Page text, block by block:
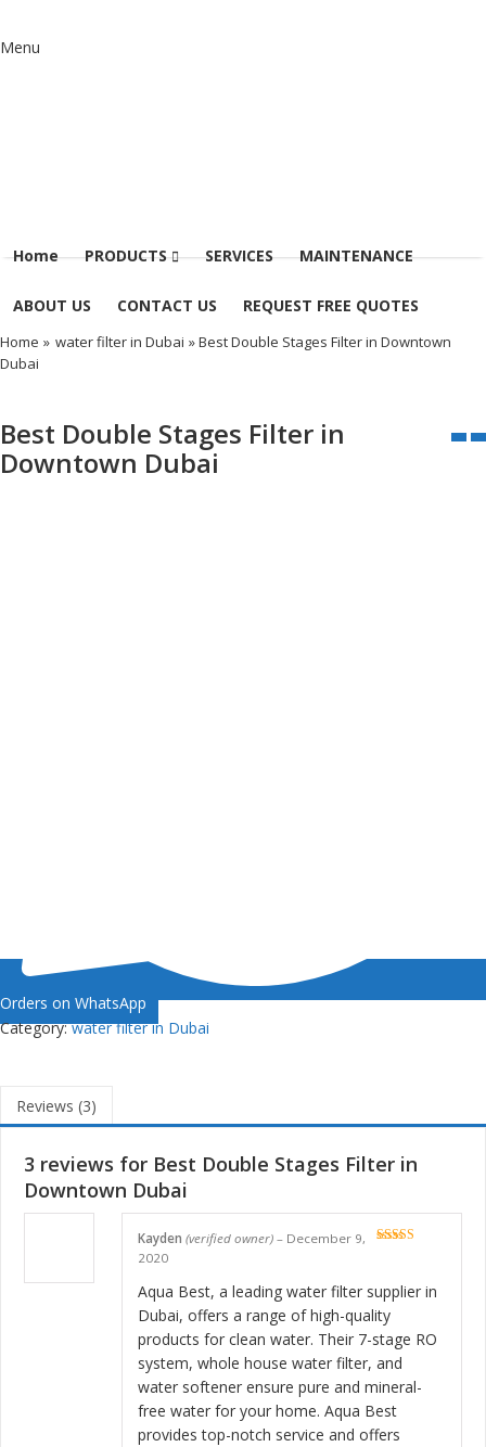
Menu
Home PRODUCTS SERVICES MAINTENANCE
ABOUT US CONTACT US REQUEST FREE QUOTES
Home » water filter in Dubai » Best Double Stages Filter in Downtown
Dubai
Best Double Stages Filter in
Downtown Dubai
Orders on WhatsApp
Category:water filter in Dubai
Reviews (3)
3 reviews for Best Double Stages Filter in
Downtown Dubai
Kayden (verified owner) – December 9,
2020
Aqua Best, a leading water filter supplier in
Dubai, offers a range of high-quality
products for clean water. Their 7-stage RO
system, whole house water filter, and
water softener ensure pure and mineral-
free water for your home. Aqua Best
provides top-notch service and offers